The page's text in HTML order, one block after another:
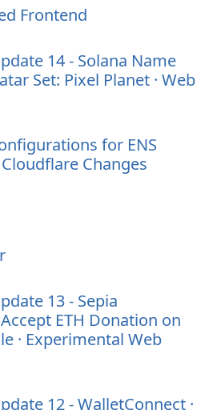
Frontend
14 - Solana Name
Set: Pixel Planet · Web
for ENS
Changes
13 - Sepia
ETH Donation on
· Experimental Web
12 - WalletConnect ·